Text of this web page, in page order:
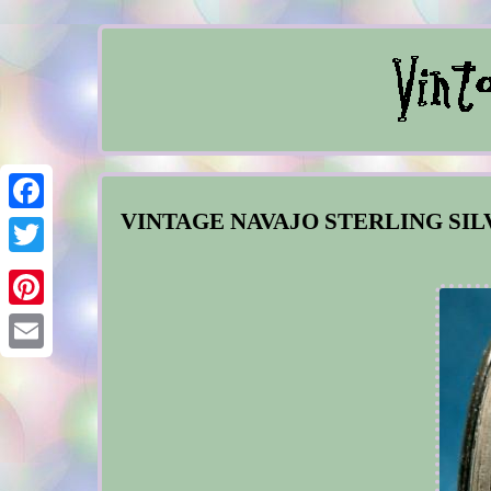
Facebook
Twitter
Pinterest
Email
VINTAGE NAVAJO STERLING